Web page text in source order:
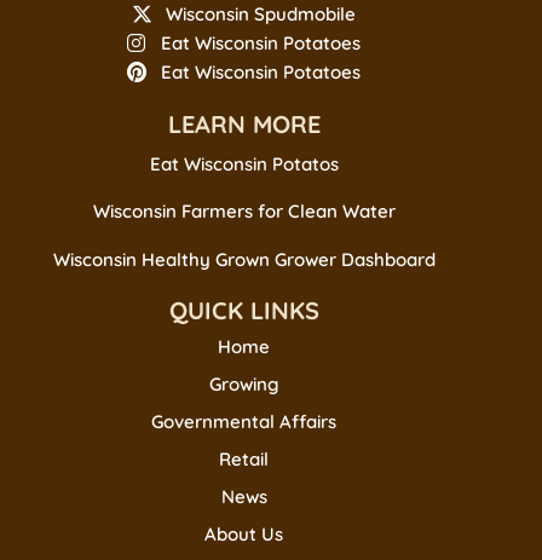
Wisconsin Spudmobile
Eat Wisconsin Potatoes
Eat Wisconsin Potatoes
LEARN MORE
Eat Wisconsin Potatos
Wisconsin Farmers for Clean Water
Wisconsin Healthy Grown Grower Dashboard
QUICK LINKS
Home
Growing
Governmental Affairs
Retail
News
About Us